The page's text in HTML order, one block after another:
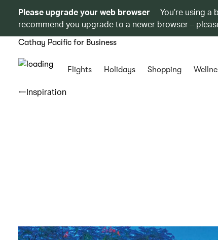
Please upgrade your web browser
You’re using
recommend you upgrade to a newer browser –
Cathay Pacific for Business
Flights Holidays Shopping
Inspiration